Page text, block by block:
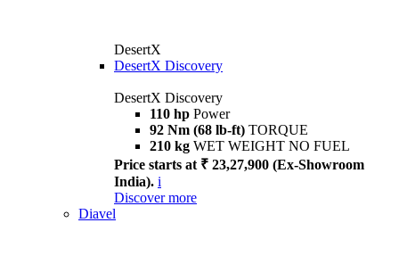
DesertX
DesertX Discovery
DesertX Discovery
110 hp Power
92 Nm (68 lb-ft) TORQUE
210 kg WET WEIGHT NO FUEL
Price starts at ₹ 23,27,900 (Ex-Showroom
India). i
Discover more
Diavel